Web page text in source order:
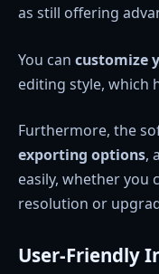
as still offering
You can customize
editing style, which
Furthermore, the
exporting options,
easily, whether you
resolution or
User-Friendly